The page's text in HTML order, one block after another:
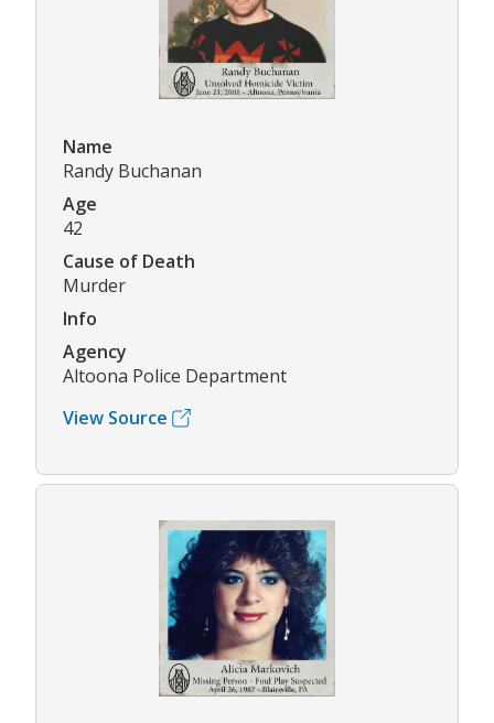
Name
Randy Buchanan
Age
42
Cause of Death
Murder
Info
Agency
Altoona Police Department
View Source